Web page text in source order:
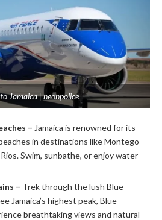
Jamaica | neonpolice
– Jamaica is renowned for its
in destinations like Montego
Swim, sunbathe, or enjoy water
– Trek through the lush Blue
Jamaica’s highest peak, Blue
breathtaking views and natural